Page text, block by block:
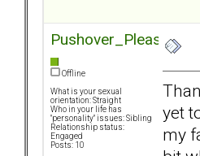
Pushover_Pleaser
Offline
What is your sexual
orientation: Straight
Who in your life has
"personality" issues: Sibling
Relationship status:
Engaged
Posts: 10
yet
my